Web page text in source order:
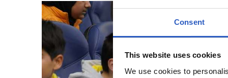
Consent
This website uses cookies
We use cookies to